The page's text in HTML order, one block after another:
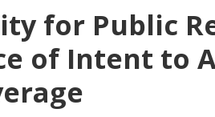
for Public
of Intent to